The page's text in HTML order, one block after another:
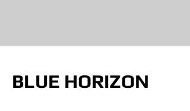
BLUE HORIZON